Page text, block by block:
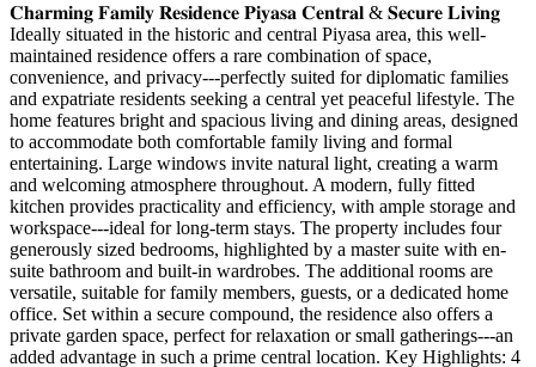
𝐂𝐡𝐚𝐫𝐦𝐢𝐧𝐠 𝐅𝐚𝐦𝐢𝐥𝐲 𝐑𝐞𝐬𝐢𝐝𝐞𝐧𝐜𝐞 𝐏𝐢𝐲𝐚𝐬𝐚 𝐂𝐞𝐧𝐭𝐫𝐚𝐥 & 𝐒𝐞𝐜𝐮𝐫𝐞 𝐋𝐢𝐯𝐢𝐧𝐠
Ideally situated in the historic and central Piyasa area, this well-
maintained residence offers a rare combination of space,
convenience, and privacy---perfectly suited for diplomatic families
and expatriate residents seeking a central yet peaceful lifestyle. The
home features bright and spacious living and dining areas, designed
to accommodate both comfortable family living and formal
entertaining. Large windows invite natural light, creating a warm
and welcoming atmosphere throughout. A modern, fully fitted
kitchen provides practicality and efficiency, with ample storage and
workspace---ideal for long-term stays. The property includes four
generously sized bedrooms, highlighted by a master suite with en-
suite bathroom and built-in wardrobes. The additional rooms are
versatile, suitable for family members, guests, or a dedicated home
office. Set within a secure compound, the residence also offers a
private garden space, perfect for relaxation or small gatherings---an
added advantage in such a prime central location. Key Highlights: 4